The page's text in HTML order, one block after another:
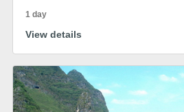
1 day
View details